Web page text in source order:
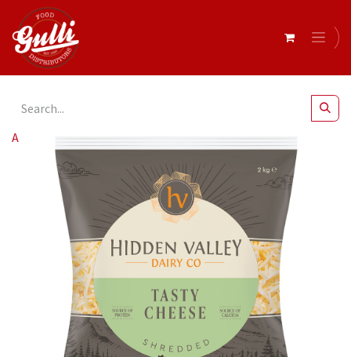
All Products Hidden Valley- Tasty Blend Shredded 2kg